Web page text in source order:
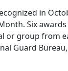
in
Six
or group from
Guard